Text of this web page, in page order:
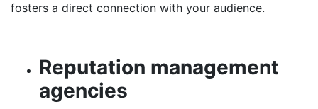
fosters a direct connection with your audience.
Reputation management
agencies